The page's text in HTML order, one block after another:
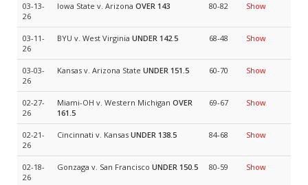
03-13-
26
Iowa State v. Arizona OVER 143 80-82 Show
03-11-
26
BYU v. West Virginia UNDER 142.5 68-48 Show
03-03-
26
Kansas v. Arizona State UNDER 151.5 60-70 Show
02-27-
26
Miami-OH v. Western Michigan OVER
161.5
69-67 Show
02-21-
26
Cincinnati v. Kansas UNDER 138.5 84-68 Show
02-18-
26
Gonzaga v. San Francisco UNDER 150.5 80-59 Show